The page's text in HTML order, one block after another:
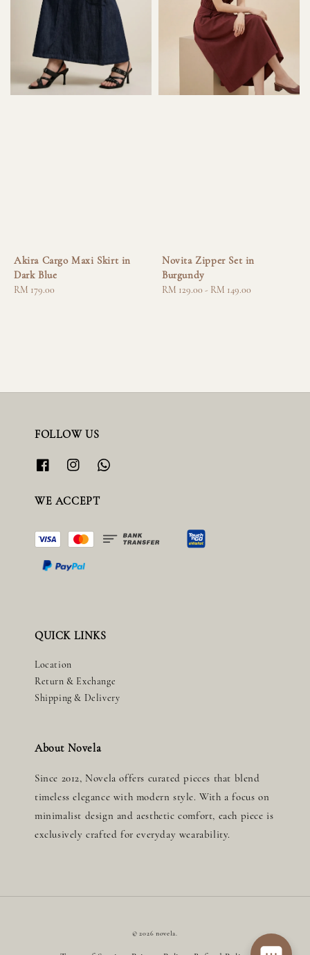
Akira Cargo Maxi Skirt in
Dark Blue
Regular
RM 179.00
Novita Zipper Set in
Burgundy
Regular
RM 129.00 - RM 149.00
FOLLOW US
WE ACCEPT
QUICK LINKS
Location
Return & Exchange
Shipping & Delivery
About Novela
Since 2012, Novela offers curated pieces that blend
timeless elegance with modern style. With a focus on
minimalist design and aesthetic comfort, each piece is
exclusively crafted for everyday wearability.
© 2026 novela.